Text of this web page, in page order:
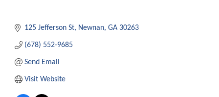
125 Jefferson St Newnan GA 30263
(678) 552-9685
Send Email
Visit Website